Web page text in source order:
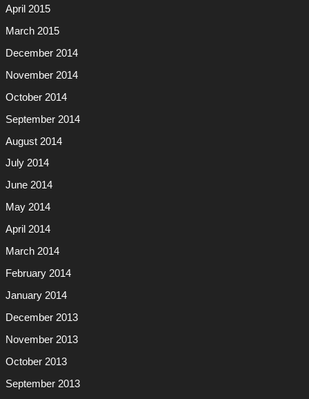
April 2015
March 2015
December 2014
November 2014
October 2014
September 2014
August 2014
July 2014
June 2014
May 2014
April 2014
March 2014
February 2014
January 2014
December 2013
November 2013
October 2013
September 2013